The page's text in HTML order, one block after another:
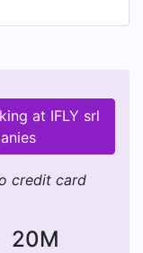
at IFLY srl
credit card
20M